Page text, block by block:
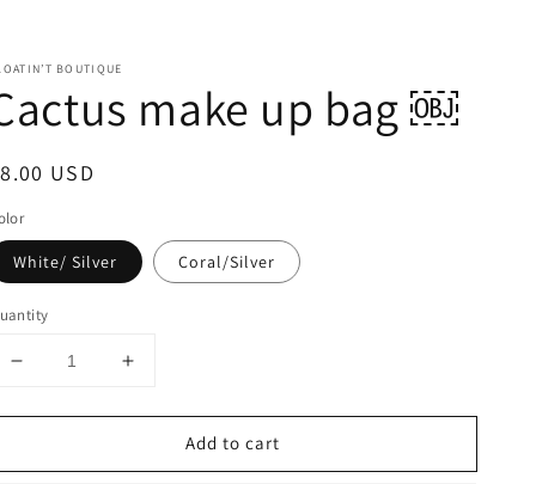
BOUTIQUE
make up bag ￼
price
USD
White/ Silver Coral/Silver
Decrease
for
make
Increase
for
Cactus
make
Add to cart